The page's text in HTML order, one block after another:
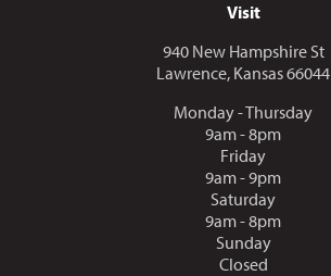
Visit
940 New Hampshire St
Lawrence, Kansas 66044
Monday - Thursday
9am - 8pm
Friday
9am - 9pm
Saturday
9am - 8pm
Sunday
Closed